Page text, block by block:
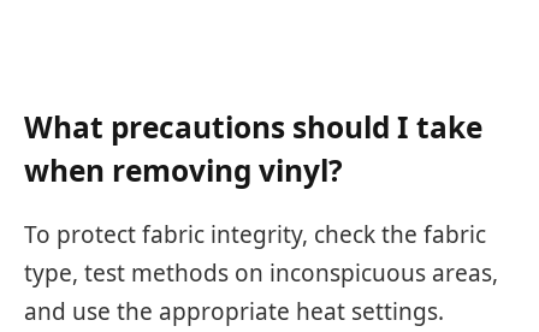
What precautions should I take
when removing vinyl?
To protect fabric integrity, check the fabric
type, test methods on inconspicuous areas,
and use the appropriate heat settings.